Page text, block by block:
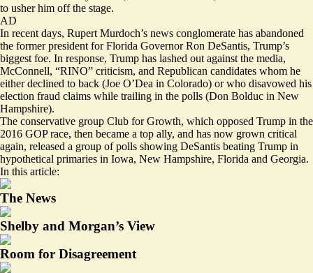
to usher him off the stage.
AD
In recent days, Rupert Murdoch’s news conglomerate has abandoned
the former president for Florida Governor Ron DeSantis, Trump’s
biggest foe. In response, Trump has lashed out against the media,
McConnell, “RINO” criticism, and Republican candidates whom he
either declined to back (Joe O’Dea in Colorado) or who disavowed his
election fraud claims while trailing in the polls (Don Bolduc in New
Hampshire).
The conservative group Club for Growth, which opposed Trump in the
2016 GOP race, then became a top ally, and has now grown critical
again, released a group ofpolls showing DeSantis beating Trump in
hypothetical primaries in Iowa, New Hampshire, Florida and Georgia.
In this article:
The News
Shelby and Morgan’s View
Room for Disagreement